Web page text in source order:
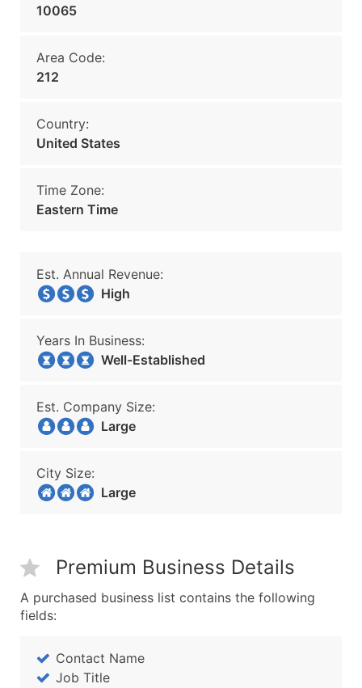
10065
Area Code:
212
Country:
United States
Time Zone:
Eastern Time
Est. Annual Revenue:
High
Years In Business:
Well-Established
Est. Company Size:
Large
City Size:
Large
Premium Business Details
A purchased business list contains the following
fields:
Contact Name
Job Title